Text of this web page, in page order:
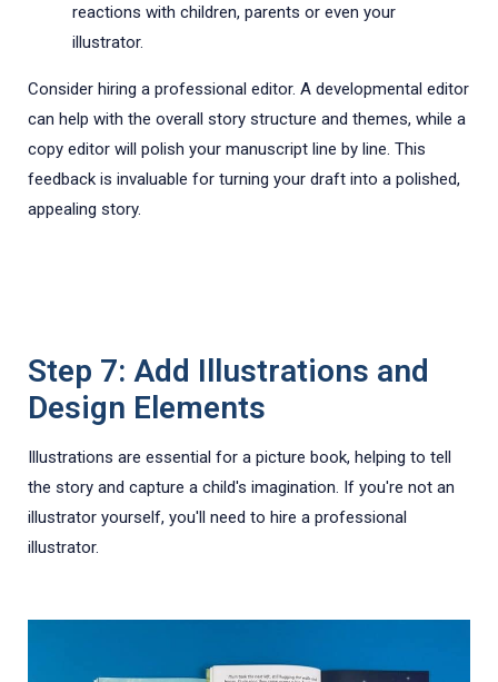
reactions with children, parents or even your
illustrator.
Consider hiring a professional editor. A developmental editor
can help with the overall story structure and themes, while a
copy editor will polish your manuscript line by line. This
feedback is invaluable for turning your draft into a polished,
appealing story.
Step 7: Add Illustrations and
Design Elements
Illustrations are essential for a picture book, helping to tell
the story and capture a child's imagination. If you're not an
illustrator yourself, you'll need to hire a professional
illustrator.